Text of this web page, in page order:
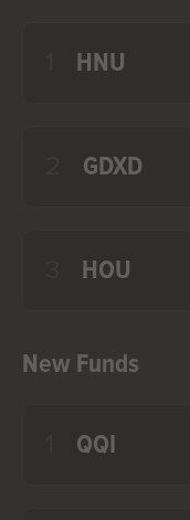
HNU
GDXD
HOU
New Funds
QQI